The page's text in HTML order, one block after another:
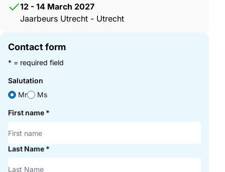
12 - 14 March 2027
Jaarbeurs Utrecht - Utrecht
Contact form
* = required field
Salutation
Mr
Ms
First name *
Last Name *